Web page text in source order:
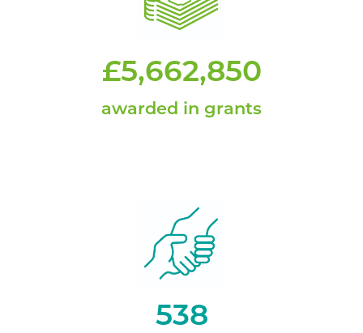
£5,662,850
awarded in grants
538